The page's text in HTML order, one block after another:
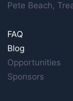
Pete Beach,
FAQ
Blog
Opportunities
Sponsors